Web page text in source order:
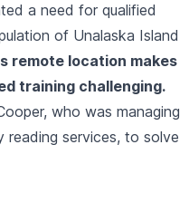
a need for qualified
of Unalaska Island
remote location makes
training challenging.
who was managing
reading services, to solve